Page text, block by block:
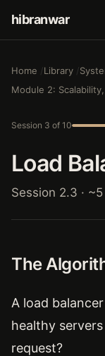
hibranwar
Home Library
Module 2:
Session 3 of 10
Load
Session 2.3 ·
The
A load
healthy
request?